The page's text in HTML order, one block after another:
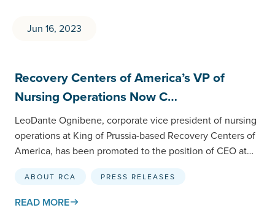
Jun 16, 2023
Recovery Centers of America’s VP of
Nursing Operations Now C…
LeoDante Ognibene, corporate vice president of nursing
operations at King of Prussia-based Recovery Centers of
America, has been promoted to the position of CEO at
ABOUT RCA PRESS RELEASES
READ MORE